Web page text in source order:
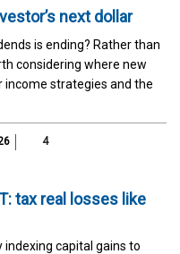
next dollar
is ending? Rather than
considering where new
income strategies and the
4
tax real losses like
indexing capital gains to